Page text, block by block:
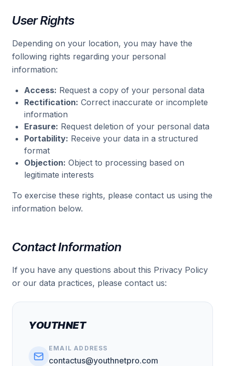
User Rights
Depending on your location, you may have the
following rights regarding your personal
information:
Access: Request a copy of your personal data
Rectification: Correct inaccurate or incomplete
information
Erasure: Request deletion of your personal data
Portability: Receive your data in a structured
format
Objection: Object to processing based on
legitimate interests
To exercise these rights, please contact us using the
information below.
Contact Information
If you have any questions about this Privacy Policy
or our data practices, please contact us:
YOUTHNET
EMAIL ADDRESS
contactus@youthnetpro.com